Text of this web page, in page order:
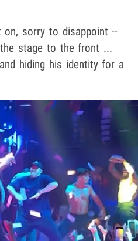
on, sorry to disappoint --
stage to the front ...
hiding his identity for a